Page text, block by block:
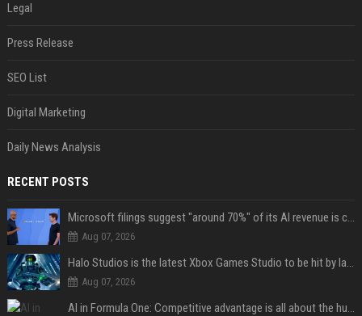
Legal
Press Release
SEO List
Digital Marketing
Daily News Analysis
RECENT POSTS
Microsoft filings suggest "around 70%" of its AI revenue is concentrated entirely on OpenAI — which seems rather unhealthy
Aug 07, 2026
Halo Studios is the latest Xbox Games Studio to be hit by layoffs just days after Campaign Evolved launch, as reports reveal "troubled" development
Aug 07, 2026
AI in Formula One: Competitive advantage is all about the human in the loop